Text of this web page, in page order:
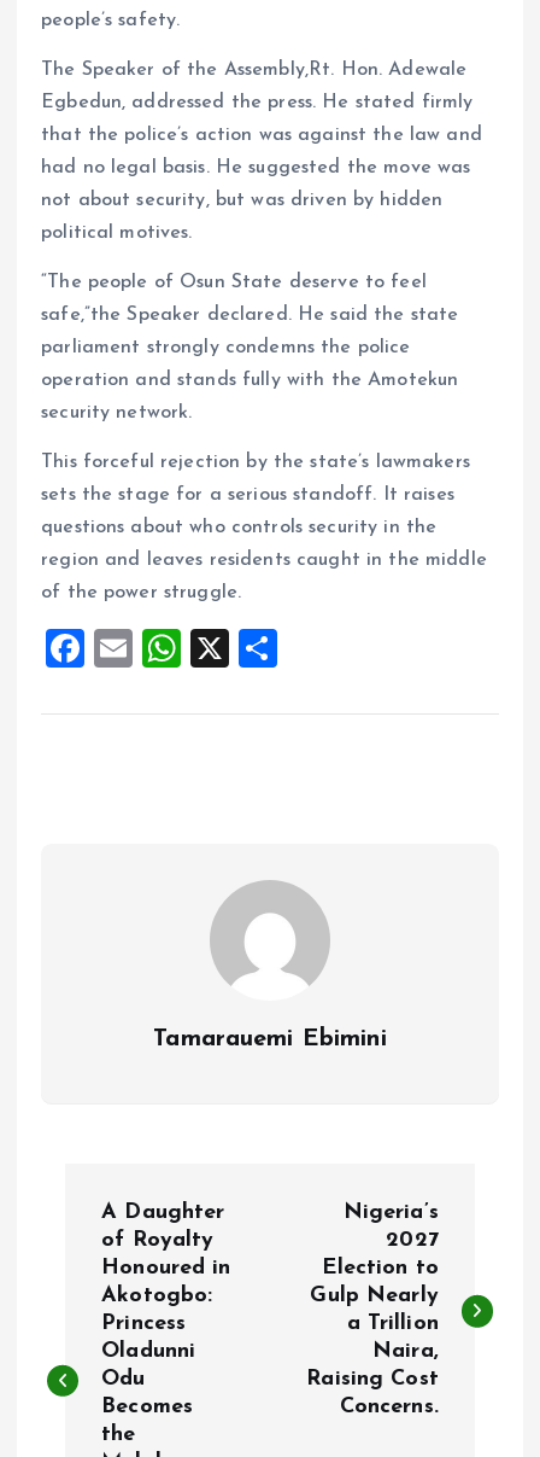
people’s safety.
The Speaker of the Assembly,Rt. Hon. Adewale
Egbedun, addressed the press. He stated firmly
that the police’s action was against the law and
had no legal basis. He suggested the move was
not about security, but was driven by hidden
political motives.
“The people of Osun State deserve to feel
safe,”the Speaker declared. He said the state
parliament strongly condemns the police
operation and stands fully with the Amotekun
security network.
This forceful rejection by the state’s lawmakers
sets the stage for a serious standoff. It raises
questions about who controls security in the
region and leaves residents caught in the middle
of the power struggle.
F
ce
E
ai
W
at
X
a
Tamarauemi Ebimini
t
A Daughter
of Royalty
Honoured in
Akotogbo:
Princess
Oladunni
Odu
Becomes
the
Nigeria’s
2027
Election to
Gulp Nearly
a Trillion
Naira,
Raising Cost
Concerns.